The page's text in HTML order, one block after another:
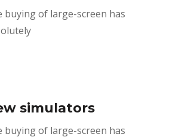
buying of large-screen has
simulators
buying of large-screen has